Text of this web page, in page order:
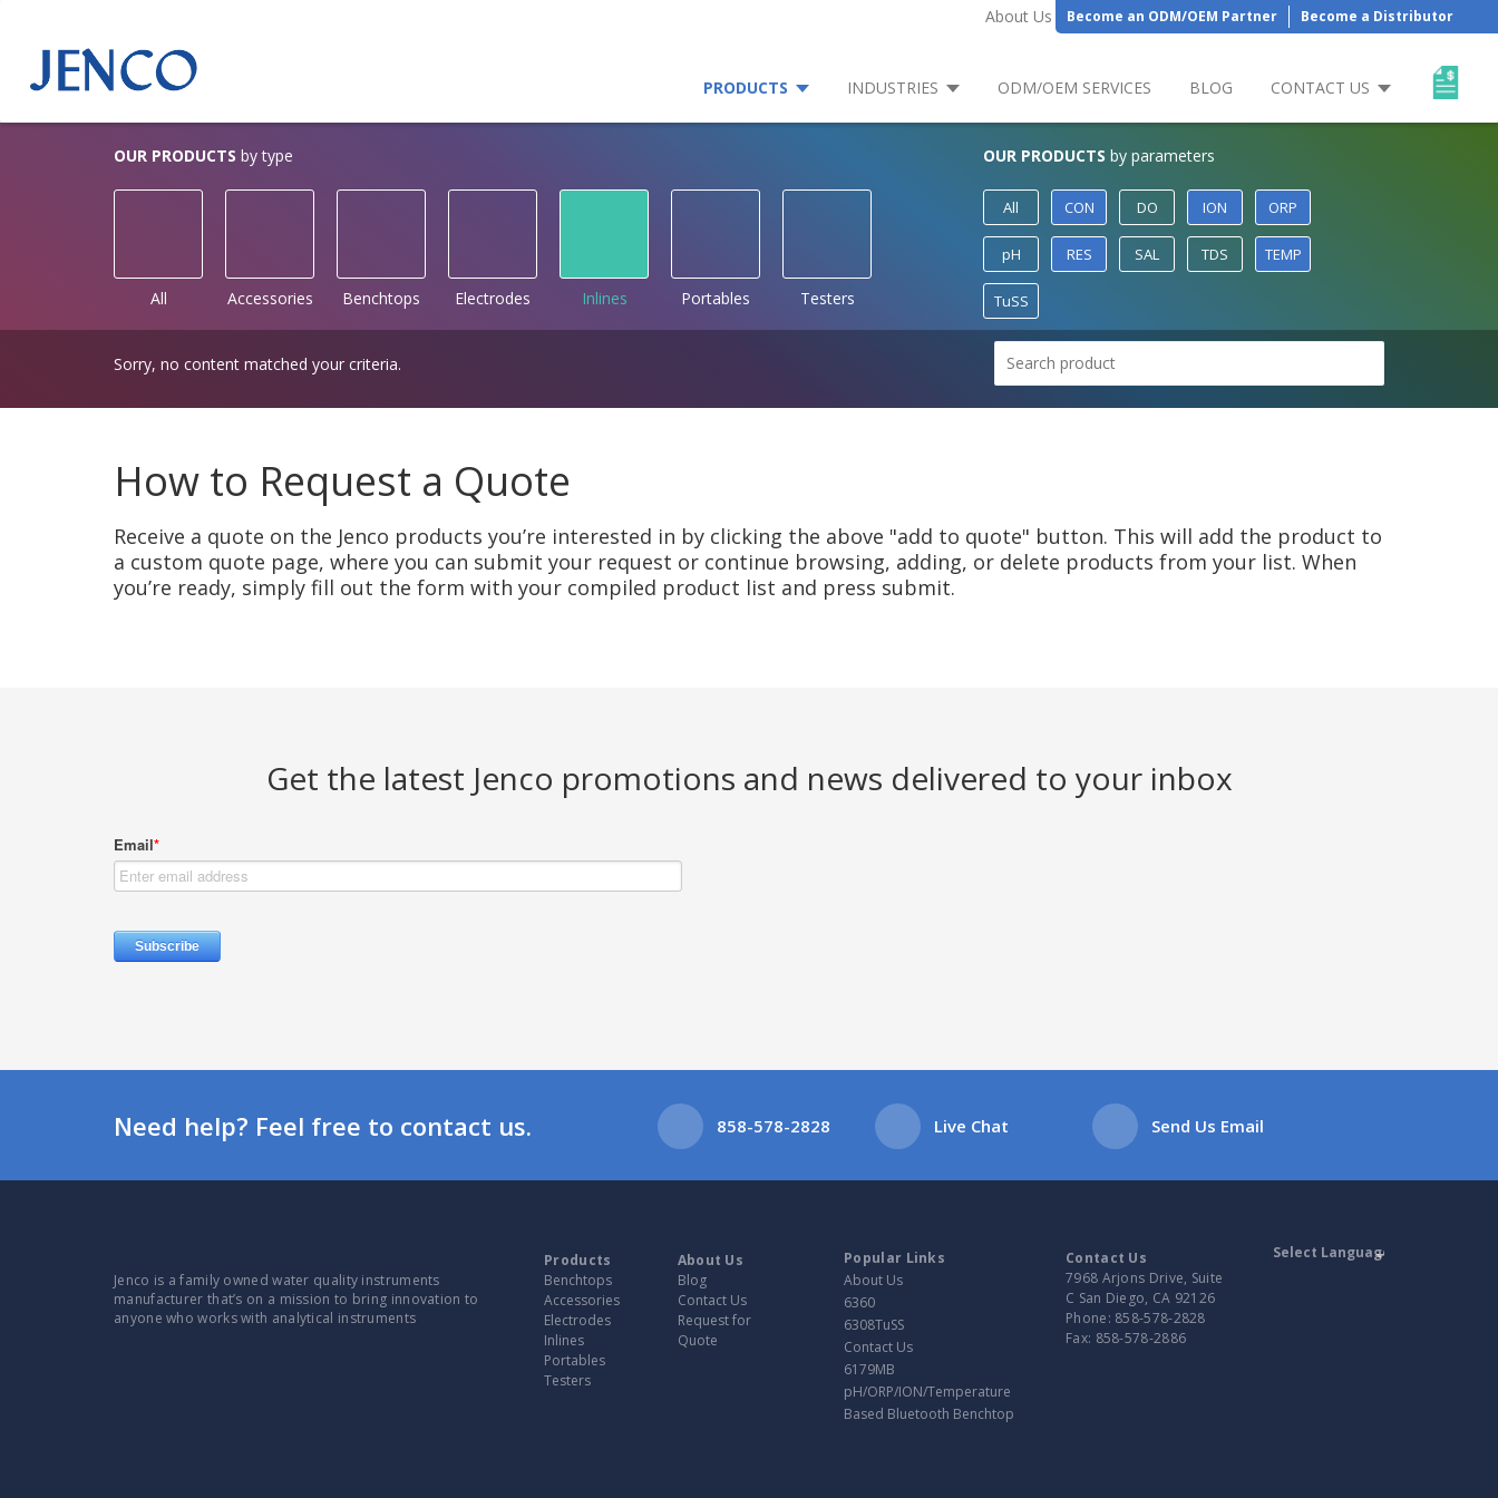
About Us Become an ODM/OEM Partner Become a Distributor
PRODUCTS INDUSTRIES ODM/OEM SERVICES BLOG CONTACT US
OUR PRODUCTS by type
All Accessories Benchtops Electrodes Inlines Portables Testers
OUR PRODUCTS by parameters
All CON DO ION ORP
pH RES SAL TDS TEMP
TuSS
Sorry, no content matched your criteria.
How to Request a Quote
Receive a quote on the Jenco products you’re interested in by clicking the above "add to quote" button. This will add the product to
a custom quote page, where you can submit your request or continue browsing, adding, or delete products from your list. When
you’re ready, simply fill out the form with your compiled product list and press submit.
Get the latest Jenco promotions and news delivered to your inbox
Need help? Feel free to contact us. 858-578-2828 Live Chat Send Us Email
Jenco is a family owned water quality instruments
manufacturer that’s on a mission to bring innovation to
anyone who works with analytical instruments
Products
Benchtops
Accessories
Electrodes
Inlines
Portables
Testers
About Us
Blog
Contact Us
Request for
Quote
Popular Links
About Us
6360
6308TuSS
Contact Us
6179MB
pH/ORP/ION/Temperature
Based Bluetooth Benchtop
Contact Us
7968 Arjons Drive, Suite
C San Diego, CA 92126
Phone: 858-578-2828
Fax: 858-578-2886